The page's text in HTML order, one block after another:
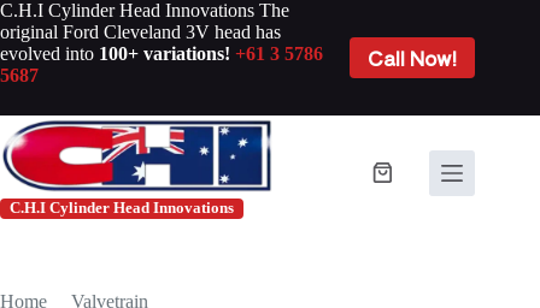
Skip
to
content
C.H.I Cylinder Head Innovations The
original Ford Cleveland 3V head has
evolved into 100+ variations! +61 3 5786
5687
Call Now!
C.H.I Cylinder Head Innovations
Shopping
Home Valvetrain